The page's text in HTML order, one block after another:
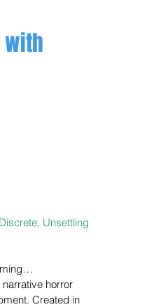
with
Unsettling
horror
Created in